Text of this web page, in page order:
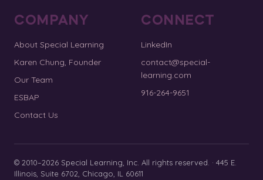
COMPANY
About Special Learning
Karen Chung, Founder
Our Team
ESBAP
Contact Us
CONNECT
LinkedIn
contact@special-
learning.com
916-264-9651
© 2010–2026 Special Learning, Inc. All rights reserved. · 445 E.
Illinois, Suite 6702, Chicago, IL 60611